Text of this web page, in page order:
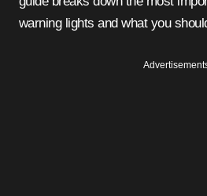
warning lights and what you